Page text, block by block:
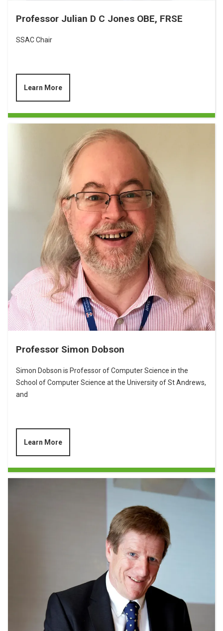
Professor Julian D C Jones OBE, FRSE
SSAC Chair
Learn More
Professor Simon Dobson
Simon Dobson is Professor of Computer Science in the
School of Computer Science at the University of St Andrews,
and
Learn More